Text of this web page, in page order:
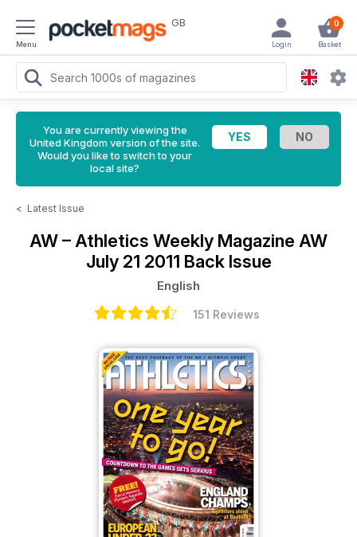
Menu
GB 0
Basket
Login
You are currently viewing the
United Kingdom version of the site.
Would you like to switch to your
local site?
< Latest Issue
AW – Athletics Weekly Magazine AW
July 21 2011 Back Issue
English
151 Reviews